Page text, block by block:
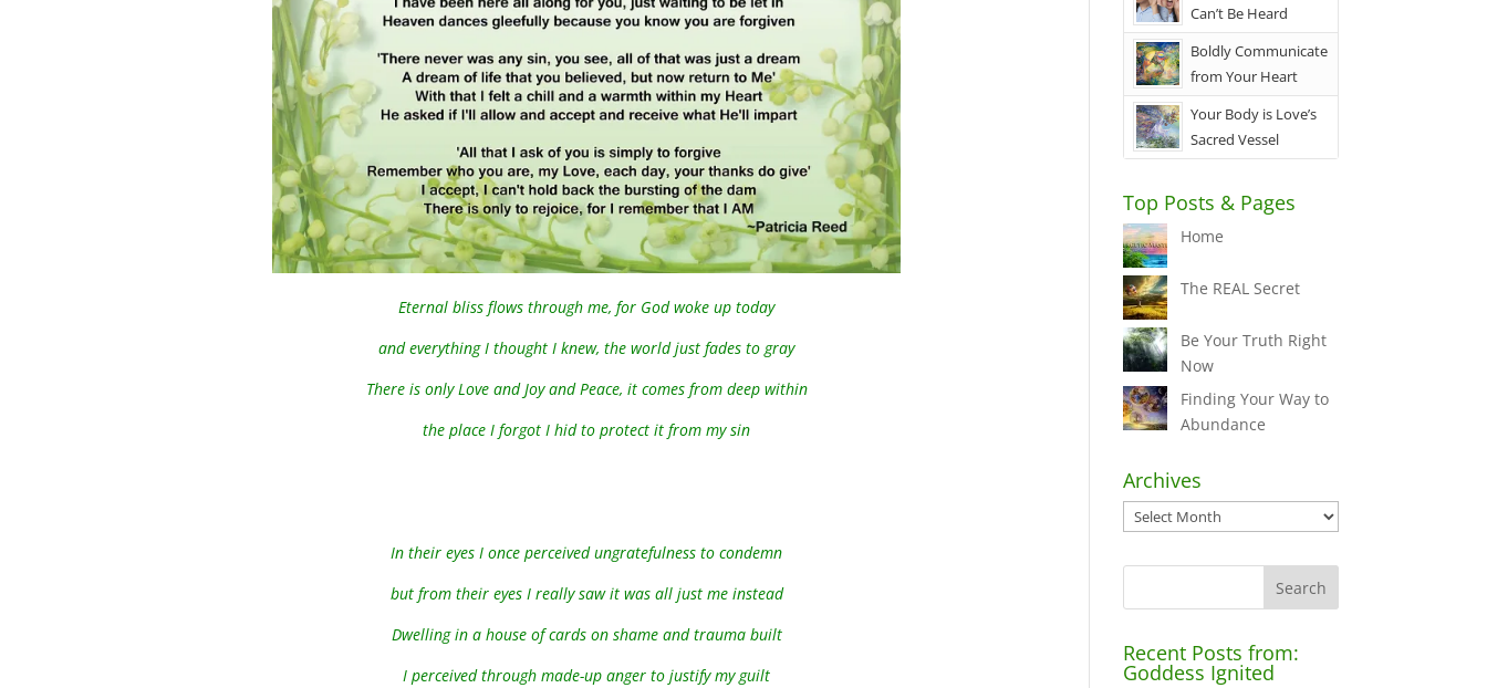
Eternal bliss flows through me, for God woke up today
and everything I thought I knew, the world just fades to gray
There is only Love and Joy and Peace, it comes from deep within
the place I forgot I hid to protect it from my sin
In their eyes I once perceived ungratefulness to condemn
but from their eyes I really saw it was all just me instead
Dwelling in a house of cards on shame and trauma built
I perceived through made-up anger to justify my guilt
Can’t Be Heard
Boldly Communicate
from Your Heart
Your Body is Love’s
Sacred Vessel
Top Posts & Pages
Home
The REAL Secret
Be Your Truth Right
Now
Finding Your Way to
Abundance
Archives
Archives
Recent Posts from:
Goddess Ignited